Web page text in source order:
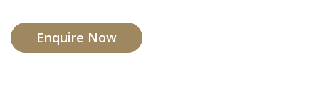
Enquire Now